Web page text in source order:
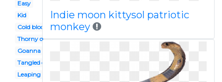
Easy
Kid
Cold blooded animal
Thorny devil
Goanna
Tangled character
Leaping
Indie moon kittysol patriotic
monkey